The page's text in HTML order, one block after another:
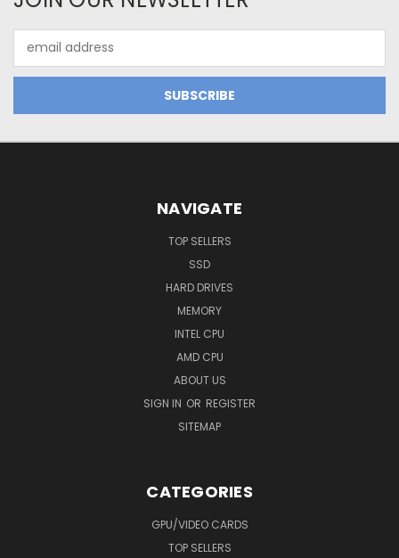
Address
NAVIGATE
TOP SELLERS
SSD
HARD DRIVES
MEMORY
INTEL CPU
AMD CPU
ABOUT US
SIGN IN OR REGISTER
SITEMAP
CATEGORIES
GPU/VIDEO CARDS
TOP SELLERS